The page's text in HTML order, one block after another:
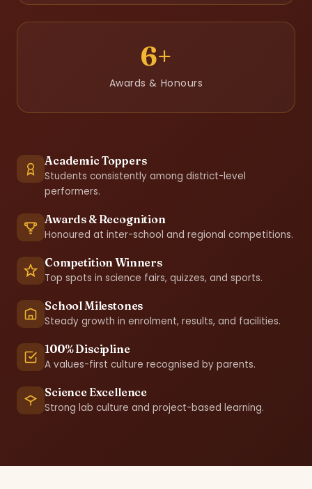
6+
Awards & Honours
Academic Toppers
Students consistently among district-level
performers.
Awards & Recognition
Honoured at inter-school and regional competitions.
Competition Winners
Top spots in science fairs, quizzes, and sports.
School Milestones
Steady growth in enrolment, results, and facilities.
100% Discipline
A values-first culture recognised by parents.
Science Excellence
Strong lab culture and project-based learning.